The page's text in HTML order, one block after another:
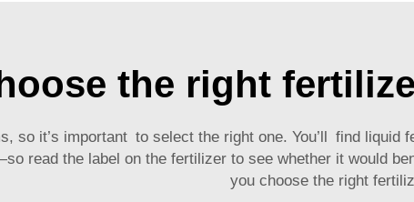
the right
so it’s important to select the right one. You’ll find
read the label on the fertilizer to see whether it would
you choose the right